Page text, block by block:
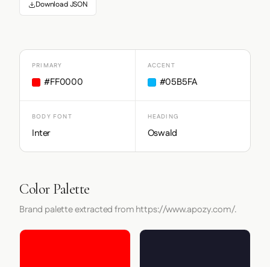
Download JSON
PRIMARY
#FF0000
ACCENT
#05B5FA
BODY FONT
Inter
HEADING
Oswald
Color Palette
Brand palette extracted from https://www.apozy.com/.